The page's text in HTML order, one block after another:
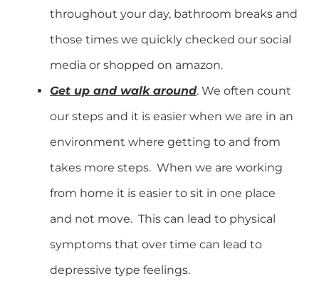
throughout your day, bathroom breaks and
those times we quickly checked our social
media or shopped on amazon.
Get up and walk around. We often count
our steps and it is easier when we are in an
environment where getting to and from
takes more steps. When we are working
from home it is easier to sit in one place
and not move. This can lead to physical
symptoms that over time can lead to
depressive type feelings.